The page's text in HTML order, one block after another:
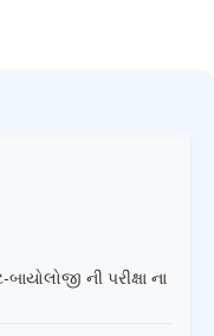
ની પરીક્ષા ના